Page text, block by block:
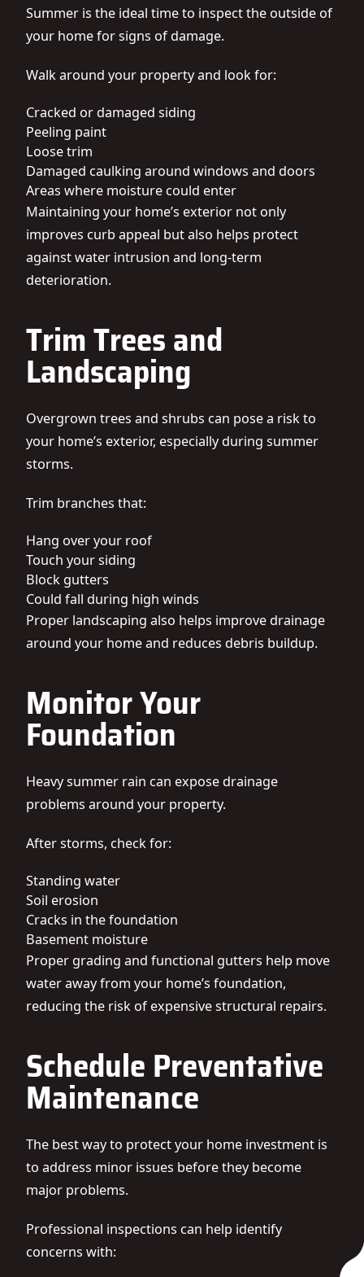
Summer is the ideal time to inspect the outside of
your home for signs of damage.
Walk around your property and look for:
Cracked or damaged siding
Peeling paint
Loose trim
Damaged caulking around windows and doors
Areas where moisture could enter
Maintaining your home’s exterior not only
improves curb appeal but also helps protect
against water intrusion and long-term
deterioration.
Trim Trees and
Landscaping
Overgrown trees and shrubs can pose a risk to
your home’s exterior, especially during summer
storms.
Trim branches that:
Hang over your roof
Touch your siding
Block gutters
Could fall during high winds
Proper landscaping also helps improve drainage
around your home and reduces debris buildup.
Monitor Your
Foundation
Heavy summer rain can expose drainage
problems around your property.
After storms, check for:
Standing water
Soil erosion
Cracks in the foundation
Basement moisture
Proper grading and functional gutters help move
water away from your home’s foundation,
reducing the risk of expensive structural repairs.
Schedule Preventative
Maintenance
The best way to protect your home investment is
to address minor issues before they become
major problems.
Professional inspections can help identify
concerns with: